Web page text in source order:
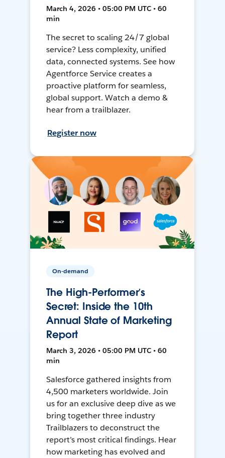
March 4, 2026 • 05:00 PM UTC • 60
min
The secret to scaling 24/7 global
service? Less complexity, unified
data, connected systems. See how
Agentforce Service creates a
proactive platform for seamless,
global support. Watch a demo &
hear from a trailblazer.
Register now
On-demand
The High-Performer’s
Secret: Inside the 10th
Annual State of Marketing
Report
March 3, 2026 • 05:00 PM UTC • 60
min
Salesforce gathered insights from
4,500 marketers worldwide. Join
us for an exclusive deep dive as we
bring together three industry
Trailblazers to deconstruct the
report’s most critical findings. Hear
how marketing has evolved and